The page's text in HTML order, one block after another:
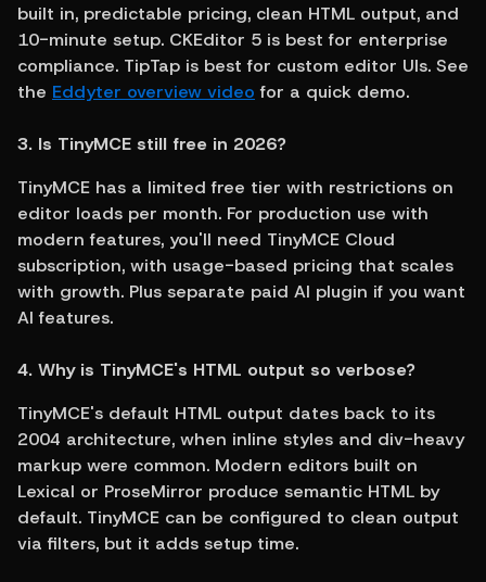
built in, predictable pricing, clean HTML output, and
10-minute setup. CKEditor 5 is best for enterprise
compliance. TipTap is best for custom editor UIs. See
the Eddyter overview video for a quick demo.
3. Is TinyMCE still free in 2026?
TinyMCE has a limited free tier with restrictions on
editor loads per month. For production use with
modern features, you'll need TinyMCE Cloud
subscription, with usage-based pricing that scales
with growth. Plus separate paid AI plugin if you want
AI features.
4. Why is TinyMCE's HTML output so verbose?
TinyMCE's default HTML output dates back to its
2004 architecture, when inline styles and div-heavy
markup were common. Modern editors built on
Lexical or ProseMirror produce semantic HTML by
default. TinyMCE can be configured to clean output
via filters, but it adds setup time.